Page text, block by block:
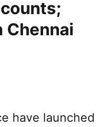
Chennai
have launched